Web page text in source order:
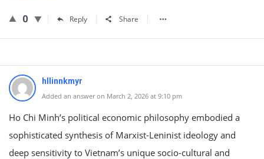
0 Reply Share
hllinnkmyr
Added an answer on March 2, 2026 at 9:10 pm
Ho Chi Minh’s political economic philosophy embodied a
sophisticated synthesis of Marxist-Leninist ideology and
deep sensitivity to Vietnam’s unique socio-cultural and